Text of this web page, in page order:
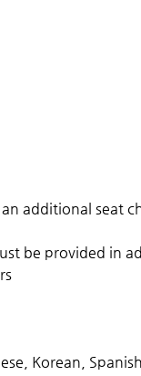
additional seat
be provided in
Korean, Spanish